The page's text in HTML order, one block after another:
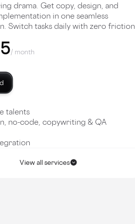
drama. Get copy, design, and
in one seamless
Switch tasks daily with zero friction
/ month
talents
no-code, copywriting & QA
View all services